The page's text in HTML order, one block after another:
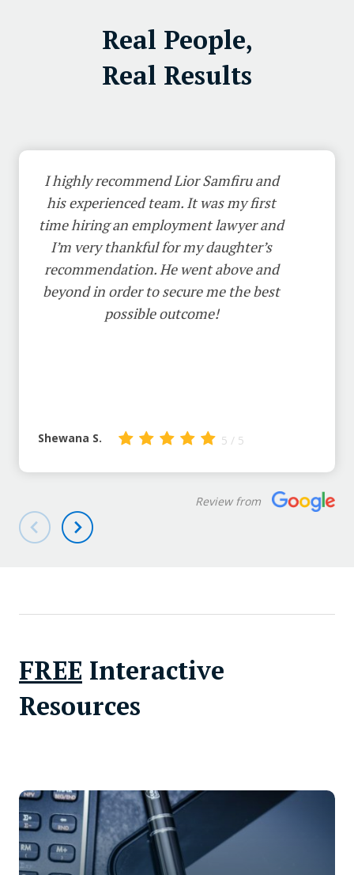
Real People,
Real Results
I highly recommend Lior Samfiru and
his experienced team. It was my first
time hiring an employment lawyer and
I’m very thankful for my daughter’s
recommendation. He went above and
beyond in order to secure me the best
possible outcome!
Shewana S. 5 / 5
Review from
FREE Interactive
Resources